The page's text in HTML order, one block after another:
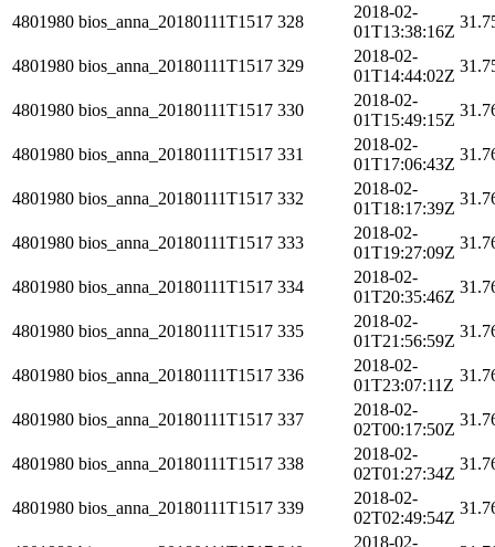
4801980 bios_anna_20180111T1517 328
2018-02-
01T13:38:16Z
4801980 bios_anna_20180111T1517 329
2018-02-
01T14:44:02Z
4801980 bios_anna_20180111T1517 330
2018-02-
01T15:49:15Z
4801980 bios_anna_20180111T1517 331
2018-02-
01T17:06:43Z
4801980 bios_anna_20180111T1517 332
2018-02-
01T18:17:39Z
4801980 bios_anna_20180111T1517 333
2018-02-
01T19:27:09Z
4801980 bios_anna_20180111T1517 334
2018-02-
01T20:35:46Z
4801980 bios_anna_20180111T1517 335
2018-02-
01T21:56:59Z
4801980 bios_anna_20180111T1517 336
2018-02-
01T23:07:11Z
4801980 bios_anna_20180111T1517 337
2018-02-
02T00:17:50Z
4801980 bios_anna_20180111T1517 338
2018-02-
02T01:27:34Z
4801980 bios_anna_20180111T1517 339
2018-02-
02T02:49:54Z
2018-02-